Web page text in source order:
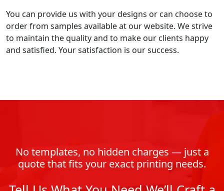
You can provide us with your designs or can choose to
order from samples available at our website. We strive
to maintain the quality and to make our clients happy
and satisfied. Your satisfaction is our success.
No templates, no hidden charges — just a
quote that fits your exact printing needs.